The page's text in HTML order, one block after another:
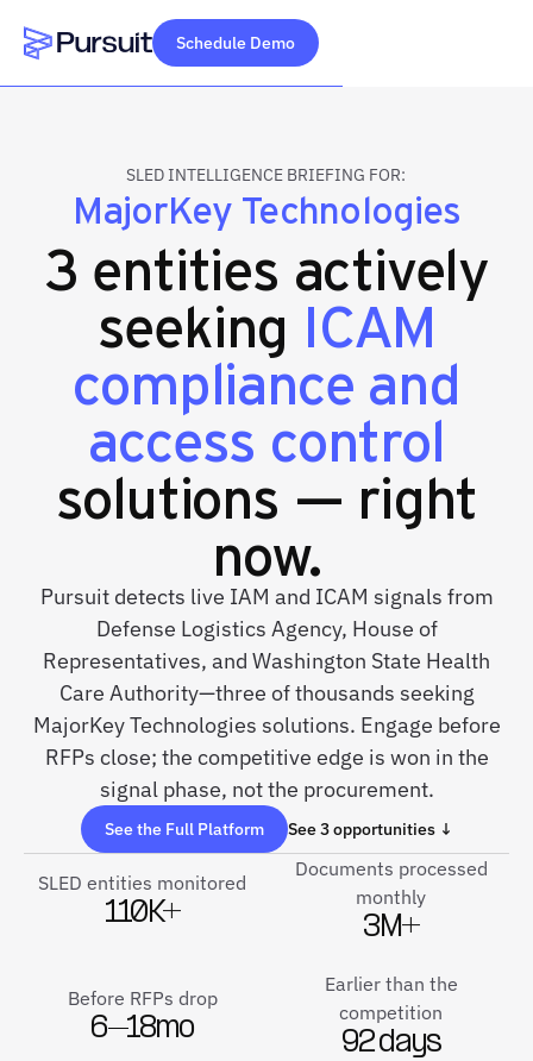
Webflow Homepage
Schedule Demo
SLED INTELLIGENCE BRIEFING FOR:
MajorKey Technologies
3 entities actively
seeking ICAM
compliance and
access control
solutions — right
now.
Pursuit detects live IAM and ICAM signals from
Defense Logistics Agency, House of
Representatives, and Washington State Health
Care Authority—three of thousands seeking
MajorKey Technologies solutions. Engage before
RFPs close; the competitive edge is won in the
signal phase, not the procurement.
See the Full Platform See 3 opportunities ↓
SLED entities monitored
110K+
Documents processed
monthly
3M+
Before RFPs drop
6–18mo
Earlier than the
competition
92 days